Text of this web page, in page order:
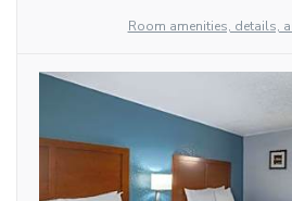
Room amenities, details,